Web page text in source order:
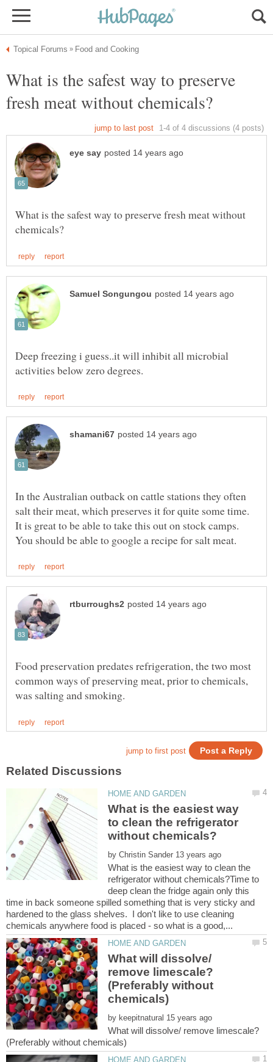
What is the safest way to preserve
What is the safest way to preserve fresh meat without
Deep freezing i guess..it will inhibit all microbial
In the Australian outback on cattle stations they often
salt their meat, which preserves it for quite some time.
It is great to be able to take this out on stock camps.
Food preservation predates refrigeration, the two most
common ways of preserving meat, prior to chemicals,
What is the easiest way
to clean the refrigerator
by
What is the easiest way to clean the
refrigerator without chemicals?Time to
deep clean the fridge again only this
time in back someone spilled something that is very sticky and
hardened to the glass shelves. I don't like to use cleaning
What will dissolve/
remove limescale?
(Preferably without
by
What will dissolve/ remove limescale?